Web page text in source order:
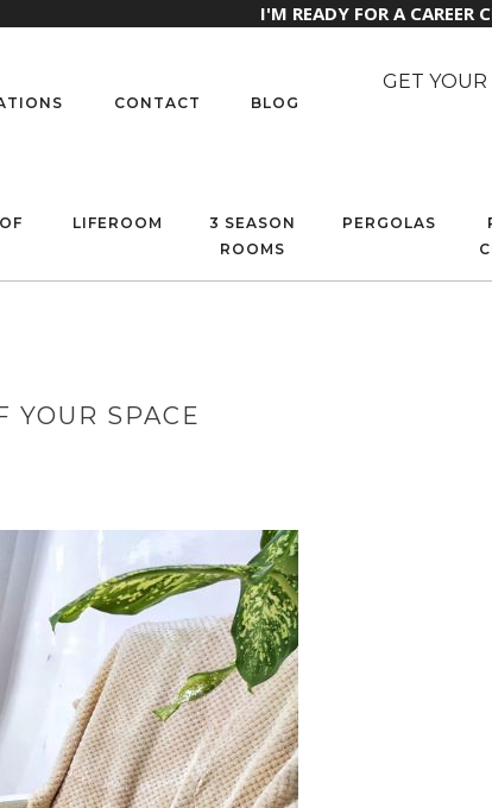
I'M READY FOR A CAREER
CONTACT BLOG
GET
LIFEROOM
3 SEASON
ROOMS
PERGOLAS
YOUR SPACE